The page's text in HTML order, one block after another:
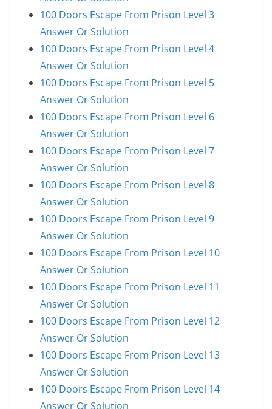
100 Doors Escape From Prison Level 3
Answer Or Solution
100 Doors Escape From Prison Level 4
Answer Or Solution
100 Doors Escape From Prison Level 5
Answer Or Solution
100 Doors Escape From Prison Level 6
Answer Or Solution
100 Doors Escape From Prison Level 7
Answer Or Solution
100 Doors Escape From Prison Level 8
Answer Or Solution
100 Doors Escape From Prison Level 9
Answer Or Solution
100 Doors Escape From Prison Level 10
Answer Or Solution
100 Doors Escape From Prison Level 11
Answer Or Solution
100 Doors Escape From Prison Level 12
Answer Or Solution
100 Doors Escape From Prison Level 13
Answer Or Solution
100 Doors Escape From Prison Level 14
Answer Or Solution